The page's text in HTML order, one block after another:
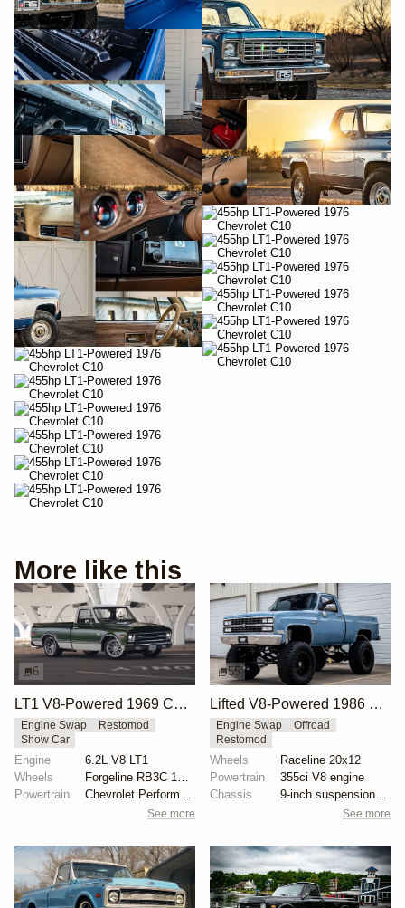
More like this
6
LT1 V8-Powered 1969 Chevrolet C10
Engine Swap
Restomod
Show Car
Engine
6.2L V8 LT1
Wheels
Powertrain
See more
55
Lifted V8-Powered 1986 Chevrolet C10 Restomod
Engine Swap
Offroad
Restomod
Wheels
Raceline 20x12
Powertrain
355ci V8 engine
Chassis
See more